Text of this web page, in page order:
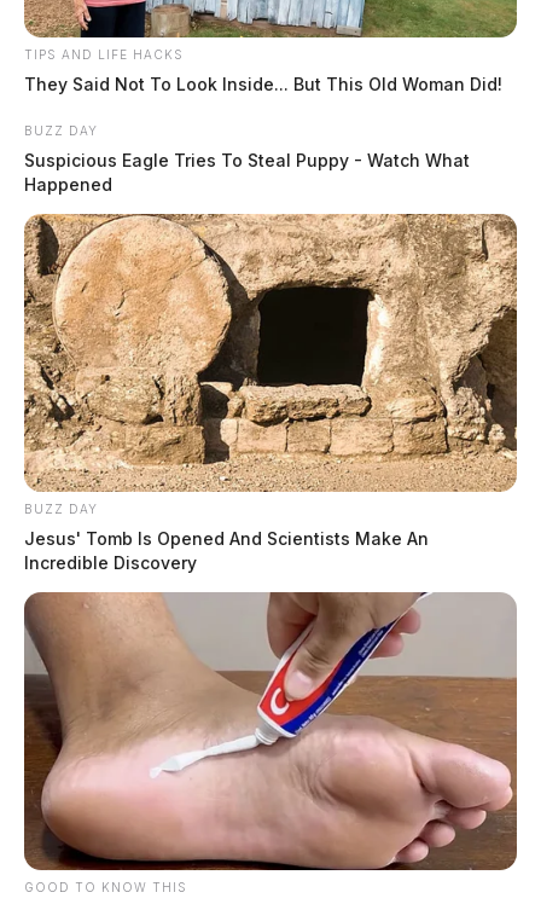
According to reports, a
vehicle was traveling along
pole.
READ MORE
TIPS AND LIFE HACKS
They Said Not To Look Inside... But This Old Woman Did!
BUZZ DAY
Suspicious Eagle Tries To Steal Puppy - Watch What
Happened
BUZZ DAY
Jesus' Tomb Is Opened And Scientists Make An
Incredible Discovery
GOOD TO KNOW THIS